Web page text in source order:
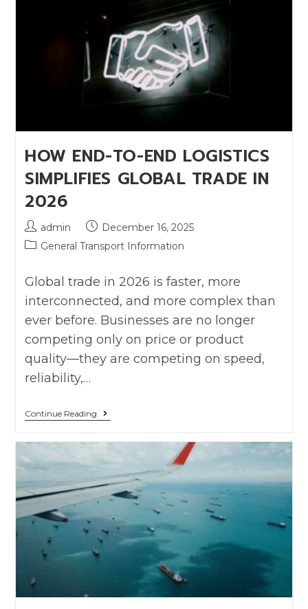
HOW END-TO-END LOGISTICS
SIMPLIFIES GLOBAL TRADE IN
2026
admin
December 16, 2025
General Transport Information
Global trade in 2026 is faster, more
interconnected, and more complex than
ever before. Businesses are no longer
competing only on price or product
quality—they are competing on speed,
reliability,…
Continue Reading